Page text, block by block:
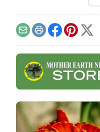
EmailPrintFacebook
Pinterest
X